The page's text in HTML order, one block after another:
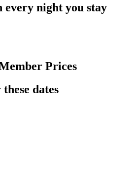
every night you stay
Prices
dates